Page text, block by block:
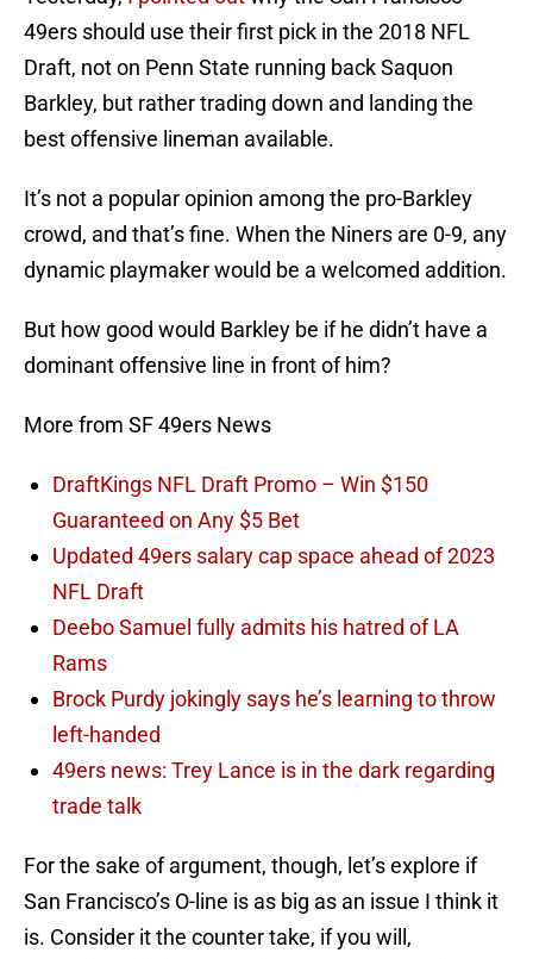
49ers should use their first pick in the 2018 NFL
Draft, not on Penn State running back Saquon
Barkley, but rather trading down and landing the
best offensive lineman available.
It’s not a popular opinion among the pro-Barkley
crowd, and that’s fine. When the Niners are 0-9, any
dynamic playmaker would be a welcomed addition.
But how good would Barkley be if he didn’t have a
dominant offensive line in front of him?
More from SF 49ers News
DraftKings NFL Draft Promo – Win $150
Guaranteed on Any $5 Bet
Updated 49ers salary cap space ahead of 2023
NFL Draft
Deebo Samuel fully admits his hatred of LA
Rams
Brock Purdy jokingly says he’s learning to throw
left-handed
49ers news: Trey Lance is in the dark regarding
trade talk
For the sake of argument, though, let’s explore if
San Francisco’s O-line is as big as an issue I think it
is. Consider it the counter take, if you will,